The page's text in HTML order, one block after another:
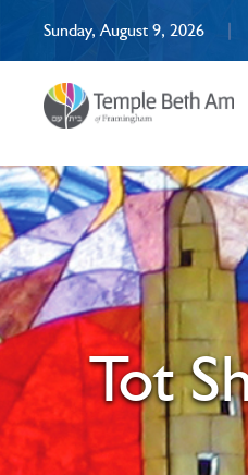
Sunday, August 9, 2026 |
Tot